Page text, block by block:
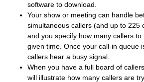
software to download.
Your show or meeting can handle
simultaneous callers (and up to 225
and you specify how many callers
given time. Once your call-in queue
callers hear a busy signal.
When you have a full board of
will illustrate how many callers are